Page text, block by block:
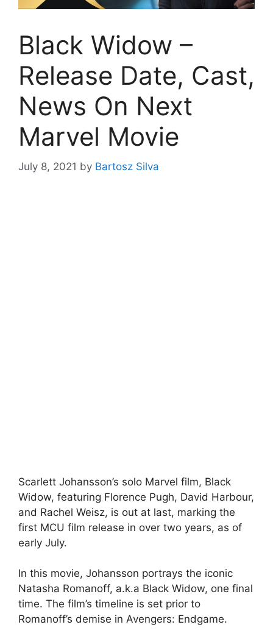
Black Widow –
Release Date, Cast,
News On Next
Marvel Movie
July 8, 2021 by Bartosz Silva
Scarlett Johansson’s solo Marvel film, Black
Widow, featuring Florence Pugh, David Harbour,
and Rachel Weisz, is out at last, marking the
first MCU film release in over two years, as of
early July.
In this movie, Johansson portrays the iconic
Natasha Romanoff, a.k.a Black Widow, one final
time. The film’s timeline is set prior to
Romanoff’s demise in Avengers: Endgame.